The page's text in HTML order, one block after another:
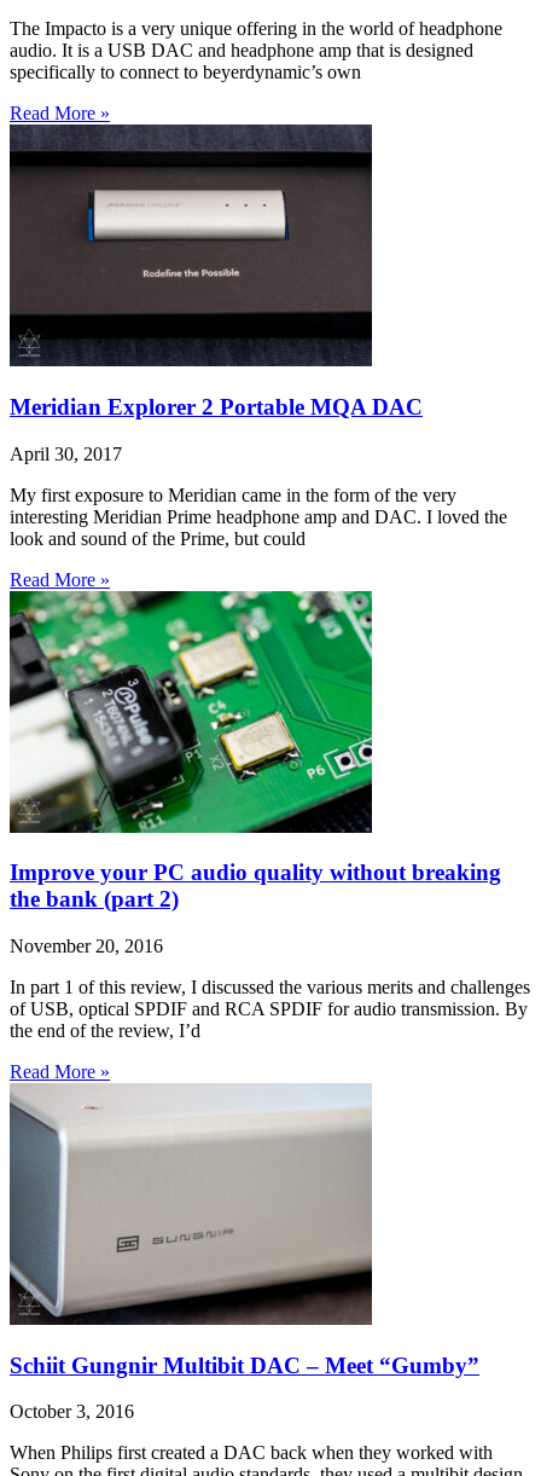
The Impacto is a very unique offering in the world of headphone
audio. It is a USB DAC and headphone amp that is designed
specifically to connect to beyerdynamic’s own
Read More »
Meridian Explorer 2 Portable MQA DAC
April 30, 2017
My first exposure to Meridian came in the form of the very
interesting Meridian Prime headphone amp and DAC. I loved the
look and sound of the Prime, but could
Read More »
Improve your PC audio quality without breaking
the bank (part 2)
November 20, 2016
In part 1 of this review, I discussed the various merits and challenges
of USB, optical SPDIF and RCA SPDIF for audio transmission. By
the end of the review, I’d
Read More »
Schiit Gungnir Multibit DAC – Meet “Gumby”
October 3, 2016
When Philips first created a DAC back when they worked with